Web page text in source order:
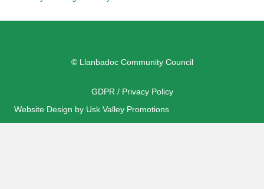
© Llanbadoc Community Council
GDPR / Privacy Policy
Website Design by Usk Valley Promotions